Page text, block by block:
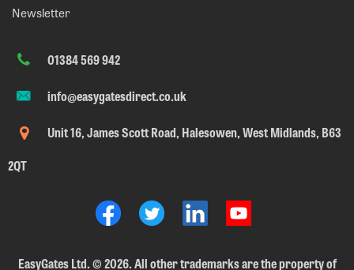
Newsletter
01384 569 942
info@easygatesdirect.co.uk
Unit 16, James Scott Road, Halesowen, West Midlands, B63
2QT
EasyGates Ltd.©2026. All other trademarks are the property of